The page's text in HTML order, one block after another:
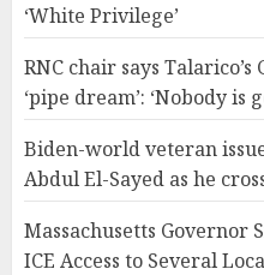
‘White Privilege’
RNC chair says Talarico’s
‘pipe dream’: ‘Nobody is
Biden-world veteran
Abdul El-Sayed as he
Massachusetts Governor
ICE Access to Several